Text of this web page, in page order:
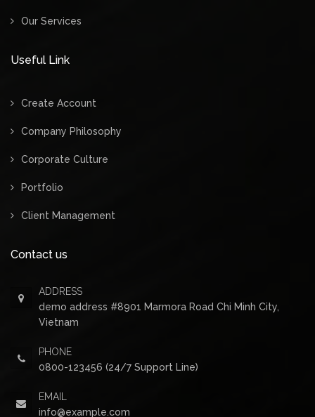
Our Services
Useful Link
Create Account
Company Philosophy
Corporate Culture
Portfolio
Client Management
Contact us
ADDRESS
demo address #8901 Marmora Road Chi Minh City,
Vietnam
PHONE
0800-123456 (24/7 Support Line)
EMAIL
info@example.com